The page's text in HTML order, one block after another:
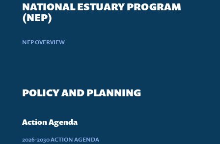
NATIONAL ESTUARY PROGRAM
(NEP)
NEP OVERVIEW
POLICY AND PLANNING
Action Agenda
2026-2030 ACTION AGENDA